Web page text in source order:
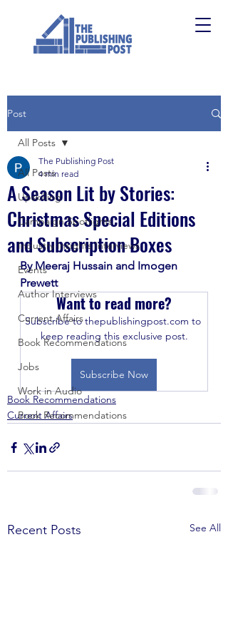
Post
All Posts
Upskilling
Campaign Spotlights
Industry Insights Interviews
Events
Author Interviews
Current Affairs
Book Recommendations
Jobs
Work in Audio
Book Recommendations
All Posts
A Season Lit by Stories:
Christmas Special Editions
and Subscription Boxes
The Publishing Post
4 min read
By Meeraj Hussain and Imogen
Prewett
Want to read more?
Subscribe to thepublishingpost.com to
keep reading this exclusive post.
Subscribe Now
Book Recommendations
Current Affairs
Recent Posts See All